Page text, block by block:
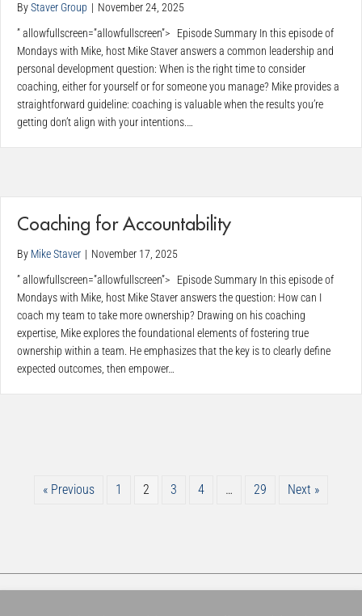
ByStaver Group | November 24, 2025
” allowfullscreen=”allowfullscreen”> Episode Summary In this episode of
Mondays with Mike, host Mike Staver answers a common leadership and
personal development question: When is the right time to consider
coaching, either for yourself or for someone you manage? Mike provides a
straightforward guideline: coaching is valuable when the results you’re
getting don’t align with your intentions.…
Coaching for Accountability
By Mike Staver | November 17, 2025
” allowfullscreen=”allowfullscreen”> Episode Summary In this episode of
Mondays with Mike, host Mike Staver answers the question: How can I
coach my team to take more ownership? Drawing on his coaching
expertise, Mike explores the foundational elements of fostering true
ownership within a team. He emphasizes that the key is to clearly define
expected outcomes, then empower…
« Previous 1 2 3 4 … 29 Next »